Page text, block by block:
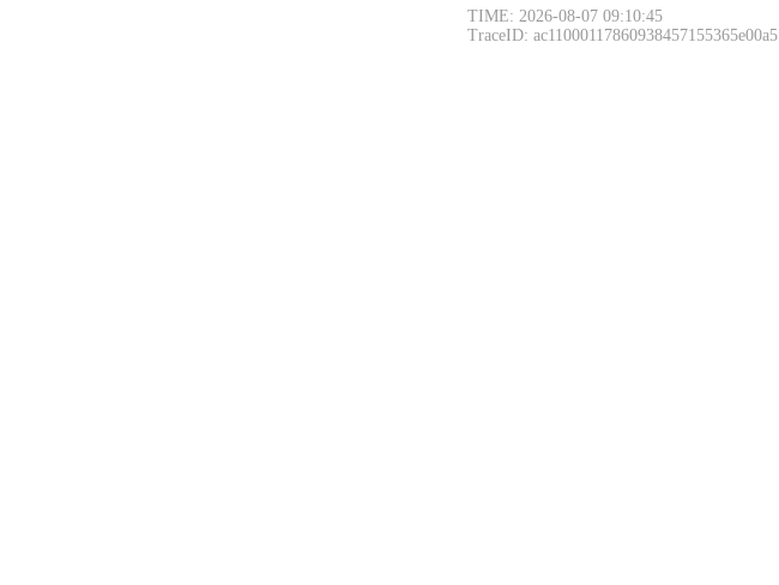
TIME: 2026-08-07 09:10:45
TraceID: ac11000117860938457155365e00a5